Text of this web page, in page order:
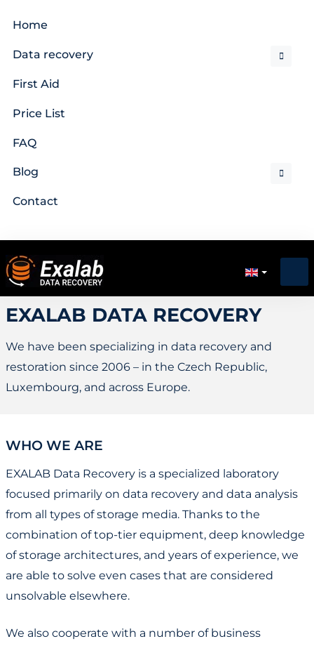
Home
Data recovery
First Aid
Price List
FAQ
Blog
Contact
EXALAB DATA RECOVERY
We have been specializing in data recovery and
restoration since 2006 – in the Czech Republic,
Luxembourg, and across Europe.
WHO WE ARE
EXALAB Data Recovery is a specialized laboratory
focused primarily on data recovery and data analysis
from all types of storage media. Thanks to the
combination of top-tier equipment, deep knowledge
of storage architectures, and years of experience, we
are able to solve even cases that are considered
unsolvable elsewhere.
We also cooperate with a number of business